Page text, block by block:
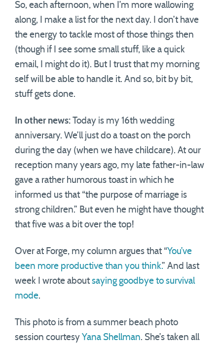
So, each afternoon, when I’m more wallowing
along, I make a list for the next day. I don’t have
the energy to tackle most of those things then
(though if I see some small stuff, like a quick
email, I might do it). But I trust that my morning
self will be able to handle it. And so, bit by bit,
stuff gets done.
In other news: Today is my 16th wedding
anniversary. We’ll just do a toast on the porch
during the day (when we have childcare). At our
reception many years ago, my late father-in-law
gave a rather humorous toast in which he
informed us that “the purpose of marriage is
strong children.” But even he might have thought
that five was a bit over the top!
Over at Forge, my column argues that “You’ve
been more productive than you think.” And last
week I wrote about saying goodbye to survival
mode.
This photo is from a summer beach photo
session courtesy Yana Shellman. She’s taken all